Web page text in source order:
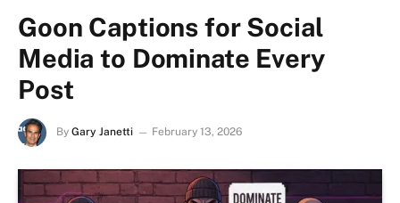
Goon Captions for Social
Media to Dominate Every
Post
By Gary Janetti February 13, 2026